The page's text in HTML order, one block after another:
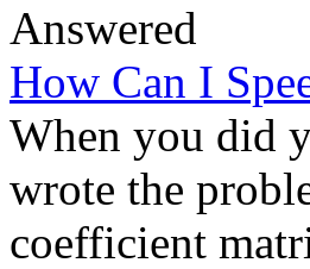
Answered
How Can I
When you did
wrote the
coefficient